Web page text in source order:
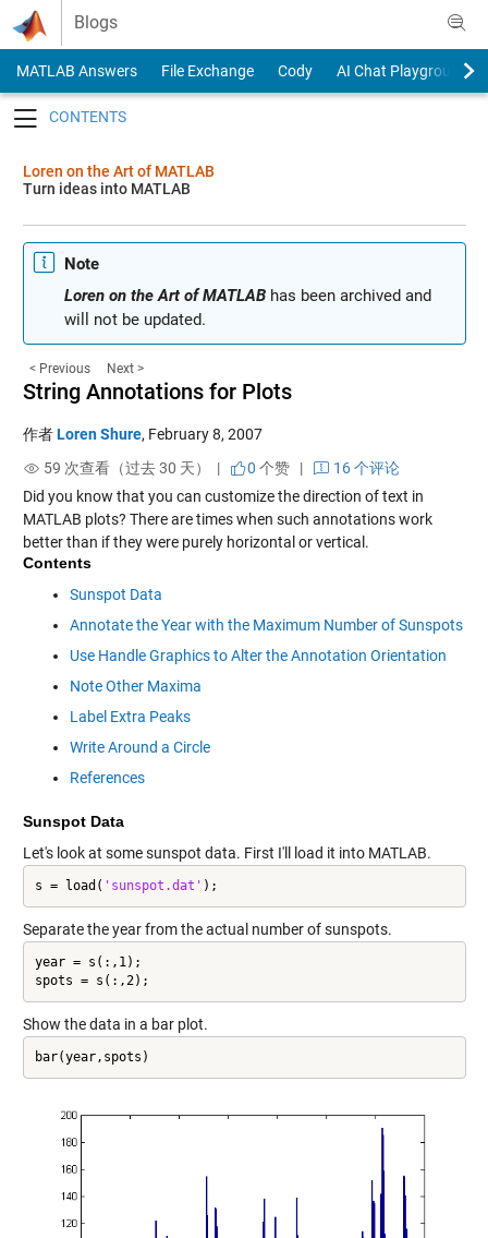
Skip to content
Blogs
MATLAB Answers File Exchange Cody
AI Chat Playground
Loren on the Art of MATLAB
Turn ideas into MATLAB
Note
Loren on the Art of MATLABhas been archived and
will not be updated.
< Previous Next >
String Annotations for Plots
作者Loren Shure, February 8, 2007
59 次查看（过去 30 天） |
0 个赞|
16 个评论
Did you know that you can customize the direction of text in
MATLAB plots? There are times when such annotations work
better than if they were purely horizontal or vertical.
Contents
Sunspot Data
Annotate the Year with the Maximum Number of Sunspots
Use Handle Graphics to Alter the Annotation Orientation
Note Other Maxima
Label Extra Peaks
Write Around a Circle
References
Sunspot Data
Let's look at some sunspot data. First I'll load it into MATLAB.
s = load( 'sunspot.dat' );
Separate the year from the actual number of sunspots.
year = s(:,1);
spots = s(:,2);
Show the data in a bar plot.
bar(year,spots)